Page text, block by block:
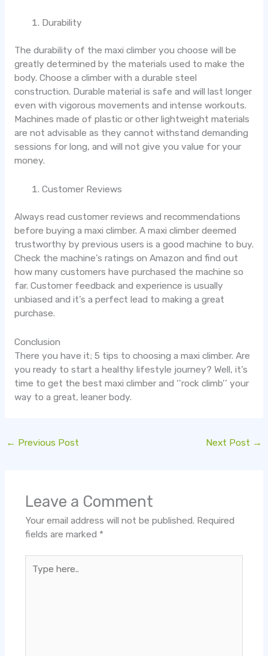
Durability
The durability of the maxi climber you choose will be
greatly determined by the materials used to make the
body. Choose a climber with a durable steel
construction. Durable material is safe and will last longer
even with vigorous movements and intense workouts.
Machines made of plastic or other lightweight materials
are not advisable as they cannot withstand demanding
sessions for long, and will not give you value for your
money.
Customer Reviews
Always read customer reviews and recommendations
before buying a maxi climber. A maxi climber deemed
trustworthy by previous users is a good machine to buy.
Check the machine’s ratings on Amazon and find out
how many customers have purchased the machine so
far. Customer feedback and experience is usually
unbiased and it’s a perfect lead to making a great
purchase.
Conclusion
There you have it; 5 tips to choosing a maxi climber. Are
you ready to start a healthy lifestyle journey? Well, it’s
time to get the best maxi climber and ‘’rock climb’’ your
way to a great, leaner body.
← Previous Post Next Post →
Leave a Comment
Your email address will not be published. Required
fields are marked *
here..